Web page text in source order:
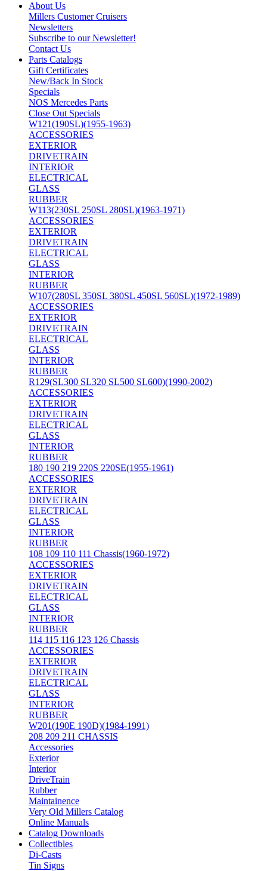
About Us
Millers Customer Cruisers
Newsletters
Subscribe to our Newsletter!
Contact Us
Parts Catalogs
Gift Certificates
New/Back In Stock
Specials
NOS Mercedes Parts
Close Out Specials
W121(190SL)(1955-1963)
ACCESSORIES
EXTERIOR
DRIVETRAIN
INTERIOR
ELECTRICAL
GLASS
RUBBER
W113(230SL 250SL 280SL)(1963-1971)
ACCESSORIES
EXTERIOR
DRIVETRAIN
ELECTRICAL
GLASS
INTERIOR
RUBBER
W107(280SL 350SL 380SL 450SL 560SL)(1972-1989)
ACCESSORIES
EXTERIOR
DRIVETRAIN
ELECTRICAL
GLASS
INTERIOR
RUBBER
R129(SL300 SL320 SL500 SL600)(1990-2002)
ACCESSORIES
EXTERIOR
DRIVETRAIN
ELECTRICAL
GLASS
INTERIOR
RUBBER
180 190 219 220S 220SE(1955-1961)
ACCESSORIES
EXTERIOR
DRIVETRAIN
ELECTRICAL
GLASS
INTERIOR
RUBBER
108 109 110 111 Chassis(1960-1972)
ACCESSORIES
EXTERIOR
DRIVETRAIN
ELECTRICAL
GLASS
INTERIOR
RUBBER
114 115 116 123 126 Chassis
ACCESSORIES
EXTERIOR
DRIVETRAIN
ELECTRICAL
GLASS
INTERIOR
RUBBER
W201(190E 190D)(1984-1991)
208 209 211 CHASSIS
Accessories
Exterior
Interior
DriveTrain
Rubber
Maintainence
Very Old Millers Catalog
Online Manuals
Catalog Downloads
Collectibles
Di-Casts
Tin Signs